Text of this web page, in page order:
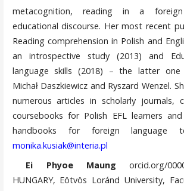
metacognition, reading in a
educational discourse. Her most recent
Reading comprehension in Polish and
an introspective study (2013) and
language skills (2018) – the latter one
Michał Daszkiewicz and Ryszard Wenzel.
numerous articles in scholarly journals,
coursebooks for Polish EFL learners
handbooks for foreign language
monika.kusiak@interia.pl
Ei Phyoe Maung
orcid.org/
HUNGARY, Eötvös Loránd University,